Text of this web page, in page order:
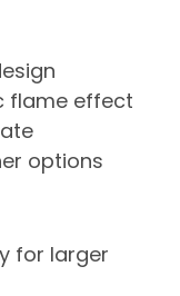
flame effect
options
for larger